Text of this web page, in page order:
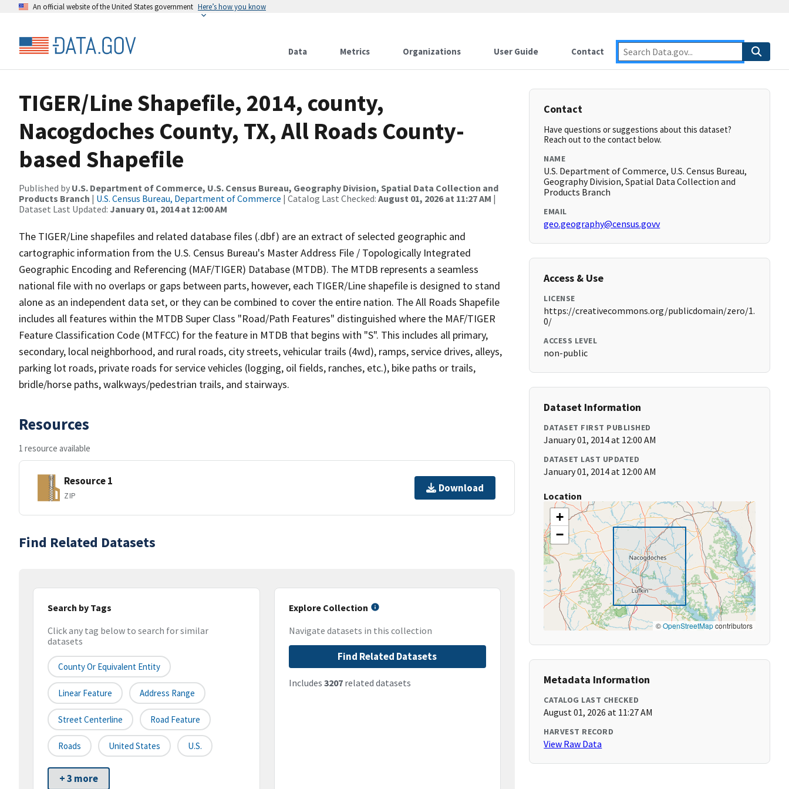
An official website of the United States government Here’s how you know
Data Metrics Organizations User Guide Contact
TIGER/Line Shapefile, 2014, county,
Nacogdoches County, TX, All Roads County-
based Shapefile
Published by U.S. Department of Commerce, U.S. Census Bureau, Geography Division, Spatial Data Collection and
Products Branch | U.S. Census Bureau, Department of Commerce | Catalog Last Checked: August 01, 2026 at 11:27 AM |
Dataset Last Updated: January 01, 2014 at 12:00 AM
The TIGER/Line shapefiles and related database files (.dbf) are an extract of selected geographic and
cartographic information from the U.S. Census Bureau's Master Address File / Topologically Integrated
Geographic Encoding and Referencing (MAF/TIGER) Database (MTDB). The MTDB represents a seamless
national file with no overlaps or gaps between parts, however, each TIGER/Line shapefile is designed to stand
alone as an independent data set, or they can be combined to cover the entire nation. The All Roads Shapefile
includes all features within the MTDB Super Class "Road/Path Features" distinguished where the MAF/TIGER
Feature Classification Code (MTFCC) for the feature in MTDB that begins with "S". This includes all primary,
secondary, local neighborhood, and rural roads, city streets, vehicular trails (4wd), ramps, service drives, alleys,
parking lot roads, private roads for service vehicles (logging, oil fields, ranches, etc.), bike paths or trails,
bridle/horse paths, walkways/pedestrian trails, and stairways.
Resources
1 resource available
Resource 1
ZIP
Download
Find Related Datasets
Search by Tags
Click any tag below to search for similar
datasets
County Or Equivalent Entity
Linear Feature Address Range
Street Centerline Road Feature
Roads United States U.S.
+ 3 more
Explore Collection
Navigate datasets in this collection
Find Related Datasets
Includes 3207related datasets
Contact
Have questions or suggestions about this dataset?
Reach out to the contact below.
NAME
U.S. Department of Commerce, U.S. Census Bureau,
Geography Division, Spatial Data Collection and
Products Branch
EMAIL
geo.geography@census.govv
Access & Use
LICENSE
https://creativecommons.org/publicdomain/zero/1.
0/
ACCESS LEVEL
non-public
Dataset Information
DATASET FIRST PUBLISHED
January 01, 2014 at 12:00 AM
DATASET LAST UPDATED
January 01, 2014 at 12:00 AM
Location
+
−
©OpenStreetMapcontributors
Metadata Information
CATALOG LAST CHECKED
August 01, 2026 at 11:27 AM
HARVEST RECORD
View Raw Data